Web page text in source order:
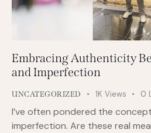
Embracing Authenticity
and Imperfection
UNCATEGORIZED 1K Views 0
I’ve often pondered the
imperfection. Are these real